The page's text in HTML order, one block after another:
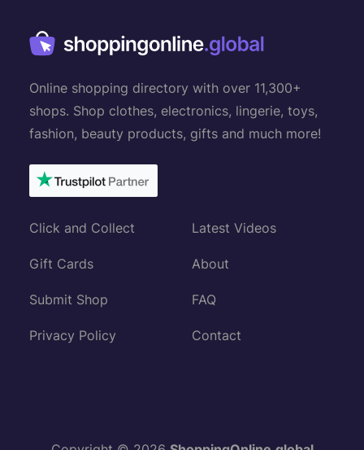
Online shopping directory with over 11,300+
shops. Shop clothes, electronics, lingerie, toys,
fashion, beauty products, gifts and much more!
Click and Collect
Gift Cards
Submit Shop
Privacy Policy
Latest Videos
About
FAQ
Contact